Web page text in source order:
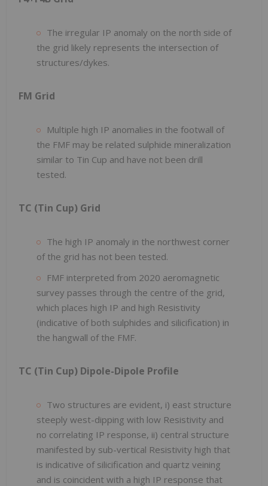
The irregular IP anomaly on the north side of
the grid likely represents the intersection of
structures/dykes.
FM Grid
Multiple high IP anomalies in the footwall of
the FMF may be related sulphide mineralization
similar to Tin Cup and have not been drill
tested.
TC (Tin Cup) Grid
The high IP anomaly in the northwest corner
of the grid has not been tested.
FMF interpreted from 2020 aeromagnetic
survey passes through the centre of the grid,
which places high IP and high Resistivity
(indicative of both sulphides and silicification) in
the hangwall of the FMF.
TC (Tin Cup) Dipole-Dipole Profile
Two structures are evident, i) east structure
steeply west-dipping with low Resistivity and
no correlating IP response, ii) central structure
manifested by sub-vertical Resistivity high that
is indicative of silicification and quartz veining
and is coincident with a high IP response that